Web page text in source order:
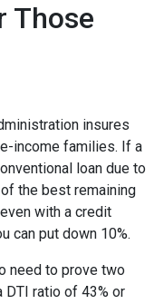
Those
insures
income families. If a
loan due to
the best remaining
with a credit
can put down 10%.
need to prove two
DTI ratio of 43% or